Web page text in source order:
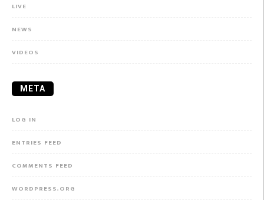
LIVE
NEWS
VIDEOS
META
LOG IN
ENTRIES FEED
COMMENTS FEED
WORDPRESS.ORG